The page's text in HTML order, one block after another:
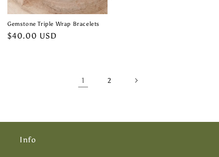
Gemstone Triple Wrap Bracelets
Regular
$40.00 USD
1 2
Info